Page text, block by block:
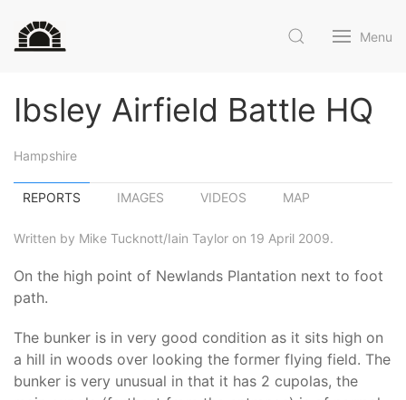
Menu
Ibsley Airfield Battle HQ
Hampshire
REPORTS IMAGES VIDEOS MAP
Written by Mike Tucknott/Iain Taylor on 19 April 2009.
On the high point of Newlands Plantation next to foot
path.
The bunker is in very good condition as it sits high on
a hill in woods over looking the former flying field. The
bunker is very unusual in that it has 2 cupolas, the